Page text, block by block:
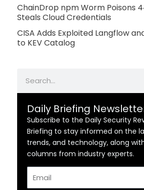
ChainDrop npm Worm Poisons
Steals Cloud Credentials
CISA Adds Exploited Langflow
to KEV Catalog
Daily Briefing
Subscribe to the Daily Security
Briefing to stay informed on the
trends, and technology, along
columns from industry experts.